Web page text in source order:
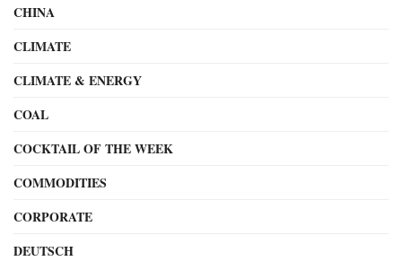
CHINA
CLIMATE
CLIMATE & ENERGY
COAL
COCKTAIL OF THE WEEK
COMMODITIES
CORPORATE
DEUTSCH